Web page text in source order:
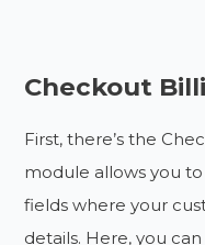
Checkout
First, there’s the
module allows you
fields where your
details. Here, you